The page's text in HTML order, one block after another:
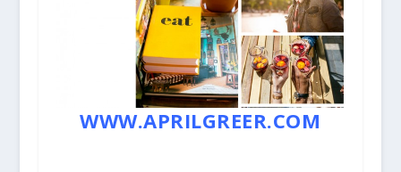
WWW.APRILGREER.COM